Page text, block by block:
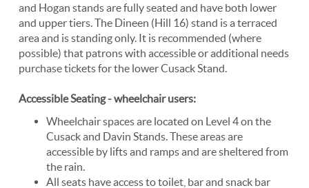
and Hogan stands are fully seated and have both lower
and upper tiers. The Dineen (Hill 16) stand is a terraced
area and is standing only. It is recommended (where
possible) that patrons with accessible or additional needs
purchase tickets for the lower Cusack Stand.
Accessible Seating - wheelchair users:
Wheelchair spaces are located on Level 4 on the
Cusack and Davin Stands. These areas are
accessible by lifts and ramps and are sheltered from
the rain.
All seats have access to toilet, bar and snack bar